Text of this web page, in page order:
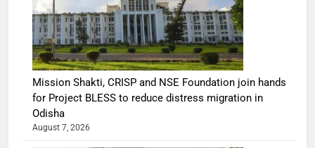
Mission Shakti, CRISP and NSE Foundation join hands
for Project BLESS to reduce distress migration in
Odisha
August 7, 2026